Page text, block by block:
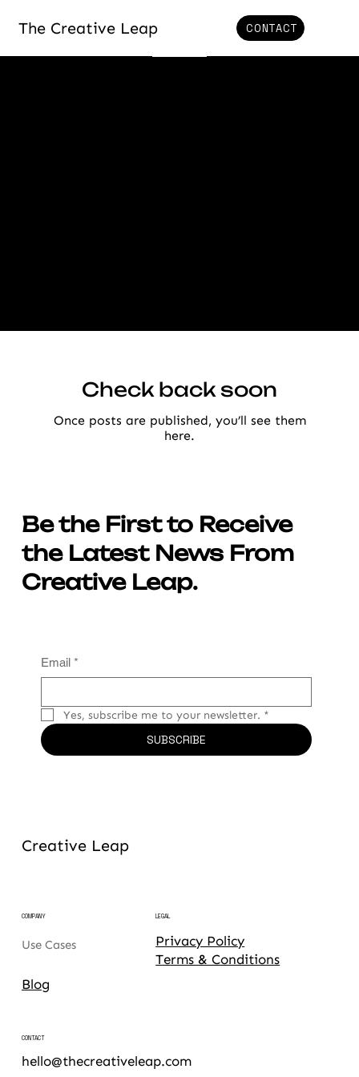
CONTACT
The Creative Leap
Check back soon
Once posts are published, you’ll see them
here.
Be the First to Receive
the Latest News From
Creative Leap.
Email *
Yes, subscribe me to your newsletter. *
SUBSCRIBE
Creative Leap
COMPANY
Use Cases
Blog
LEGAL
Privacy Policy
Terms & Conditions
CONTACT
hello@thecreativeleap.com